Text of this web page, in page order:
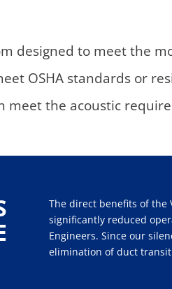
designed to meet the
OSHA standards or
meet the acoustic
The direct benefits of the
significantly reduced
Engineers. Since our
elimination of duct